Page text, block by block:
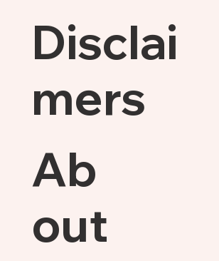
Disclai
mers
Ab
out